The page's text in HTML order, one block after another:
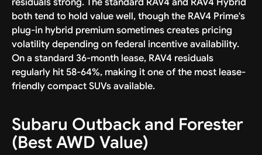
both tend to hold value well, though the RAV4 Prime's
plug-in hybrid premium sometimes creates pricing
volatility depending on federal incentive availability.
On a standard 36-month lease, RAV4 residuals
regularly hit 58-64%, making it one of the most lease-
friendly compact SUVs available.
Subaru Outback and Forester
(Best AWD Value)